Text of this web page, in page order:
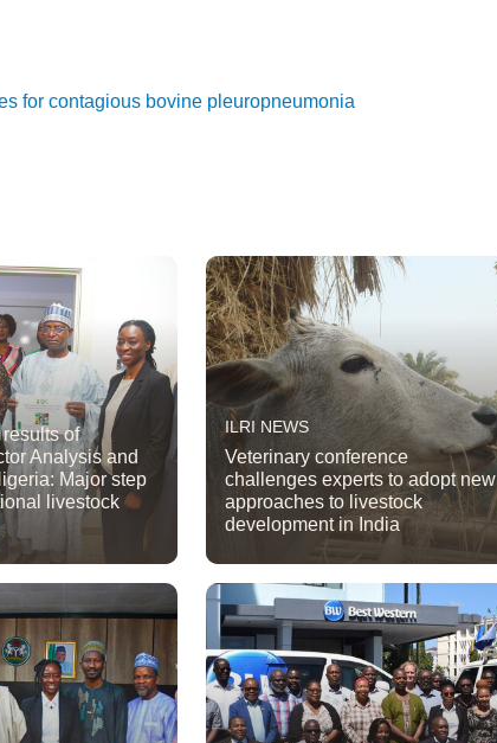
for contagious bovine pleuropneumonia
results of
Analysis and
Major step
livestock
ILRI NEWS
Veterinary conference
challenges experts to adopt new
approaches to livestock
development in India